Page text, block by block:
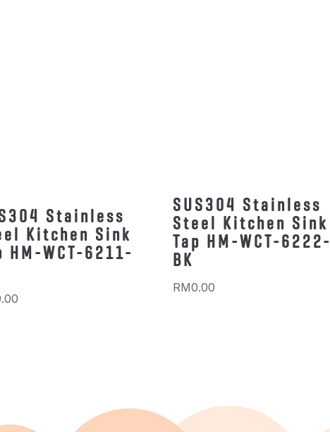
Stainless
Kitchen Sink
HM-WCT-6211-
SUS304 Stainless
Steel Kitchen Sink
Tap HM-WCT-6222-
BK
RM0.00